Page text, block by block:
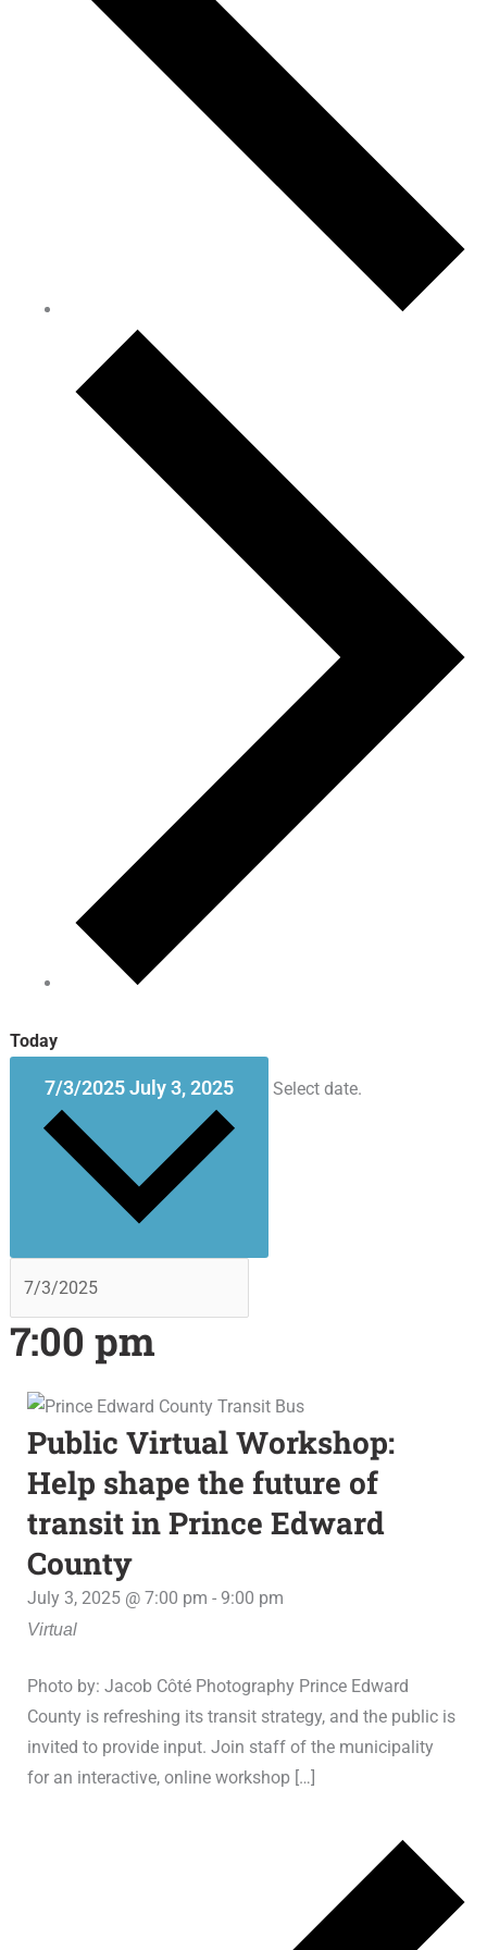
Today
7/3/2025July 3, 2025 Select date.
7:00 pm
Public Virtual Workshop:
Help shape the future of
transit in Prince Edward
County
July 3, 2025 @ 7:00 pm - 9:00 pm
Virtual
Photo by: Jacob Côté Photography Prince Edward
County is refreshing its transit strategy, and the public is
invited to provide input. Join staff of the municipality
for an interactive, online workshop […]